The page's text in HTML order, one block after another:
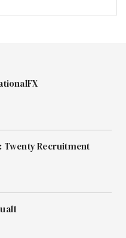
Recruitment